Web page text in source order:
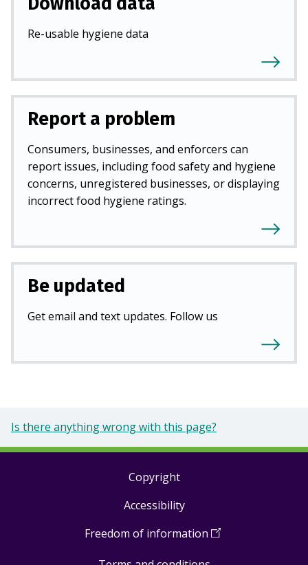
Re-usable hygiene data
Report a problem
Consumers, businesses, and enforcers can
report issues, including food safety and hygiene
concerns, unregistered businesses, or displaying
incorrect food hygiene ratings.
Be updated
Get email and text updates. Follow us
Is there anything wrong with this page?
Copyright
Accessibility
Freedom of information (Open